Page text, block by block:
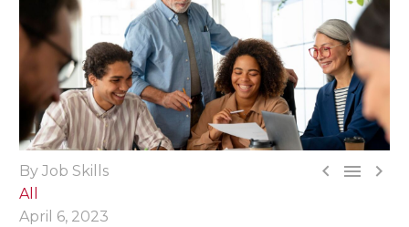
  
By Job Skills
All
April 6, 2023